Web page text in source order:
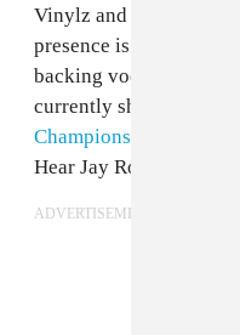
Vinylz and Boi-1Da
presence is definitely
backing vocals and a
currently sharing the
Championship Tour
Hear Jay Rock's new
ADVERTISEMENT